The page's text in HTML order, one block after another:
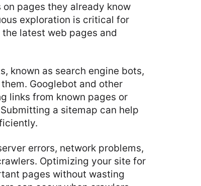
pages they already know
exploration is critical for
latest web pages and
known as search engine bots,
Googlebot and other
links from known pages or
a sitemap can help
errors, network problems,
Optimizing your site for
pages without wasting